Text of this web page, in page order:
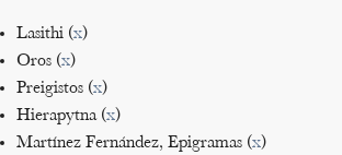
Lasithi (x)
Oros (x)
Preigistos (x)
Hierapytna (x)
Martínez Fernández, Epigramas (x)